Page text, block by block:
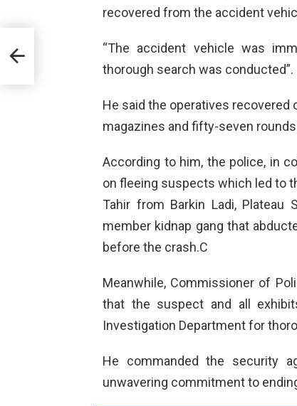
recovered from the accident
“The accident vehicle was
thorough search was conducted”.
He said the operatives recovered
magazines and fifty-seven
According to him, the police, in
on fleeing suspects which led to
Tahir from Barkin Ladi,
member kidnap gang that
before the crash.C
Meanwhile, Commissioner of
that the suspect and all
Investigation Department for
He commanded the security
unwavering commitment to